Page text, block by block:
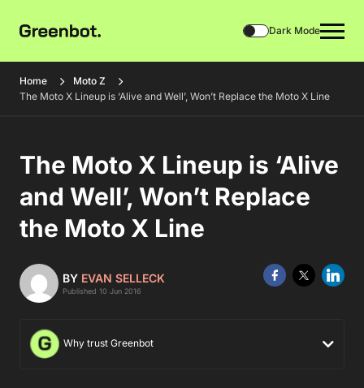
Dark Mode
Home
Moto Z
The Moto X Lineup is ‘Alive and Well’, Won’t Replace the Moto X Line
The Moto X Lineup is ‘Alive
and Well’, Won’t Replace
the Moto X Line
BY EVAN SELLECK
Published 10 Jun 2016
Why trust Greenbot